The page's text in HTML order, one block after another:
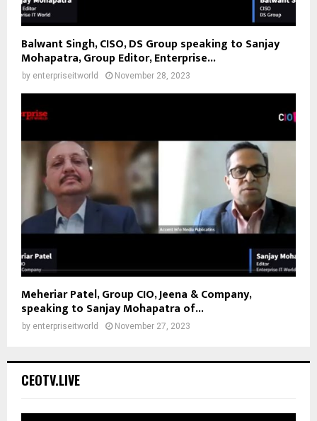
Balwant Singh, CISO, DS Group speaking to Sanjay
Mohapatra, Group Editor, Enterprise...
by enterpriseitworld November 28, 2023
Meheriar Patel, Group CIO, Jeena & Company,
speaking to Sanjay Mohapatra of...
by enterpriseitworld November 27, 2023
CEOTV.LIVE